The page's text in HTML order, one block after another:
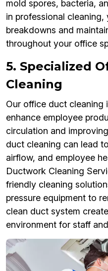
mold spores, bacteria,
in professional
breakdowns and
throughout your office
5. Specialized
Cleaning
Our office duct cleaning
enhance employee
circulation and
duct cleaning can lead
airflow, and employee
Ductwork Cleaning
friendly cleaning
pressure equipment to
clean duct system
environment for staff